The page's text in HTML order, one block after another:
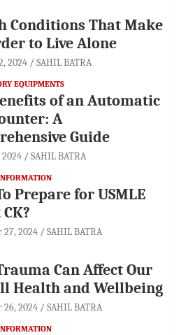
Conditions That Make
to Live Alone
2024 SAHIL BATRA
EQUIPMENTS
of an Automatic
A
Guide
2024 SAHIL BATRA
Prepare for USMLE
27, 2024 SAHIL BATRA
Can Affect Our
Health and Wellbeing
26, 2024 SAHIL BATRA